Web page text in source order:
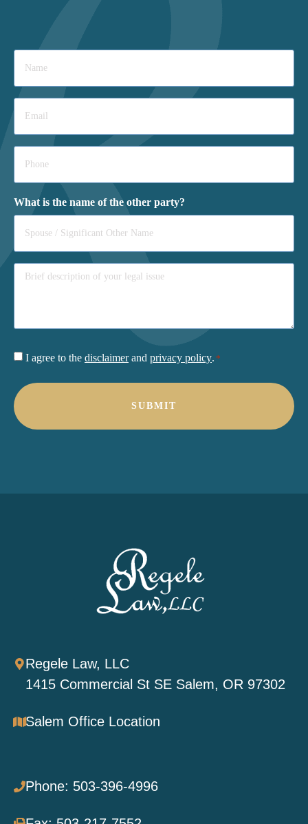
Name
Email
Phone
What is the name of the other party?
Consent
I agree to the disclaimerand privacy policy. *
Regele Law, LLC
1415 Commercial St SE Salem, OR 97302
Salem Office Location
Phone: 503-396-4996